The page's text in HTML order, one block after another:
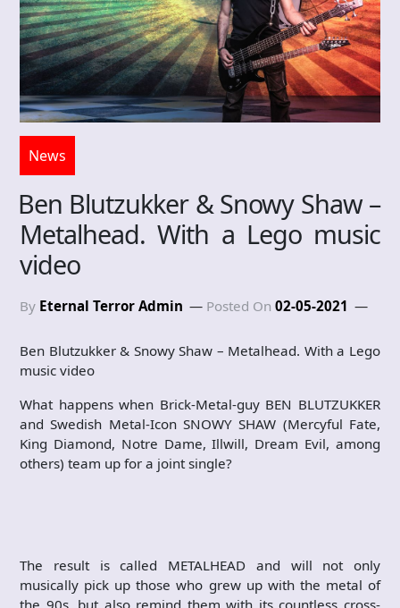
News
Ben Blutzukker & Snowy Shaw –
Metalhead. With a Lego music
video
By Eternal Terror Admin Posted On 02-05-2021
Ben Blutzukker & Snowy Shaw – Metalhead. With a Lego
music video
What happens when Brick-Metal-guy BEN BLUTZUKKER
and Swedish Metal-Icon SNOWY SHAW (Mercyful Fate,
King Diamond, Notre Dame, Illwill, Dream Evil, among
others) team up for a joint single?
The result is called METALHEAD and will not only
musically pick up those who grew up with the metal of